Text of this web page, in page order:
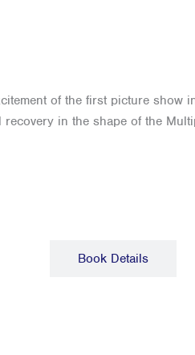
of the first picture
in the shape of the
Book Details